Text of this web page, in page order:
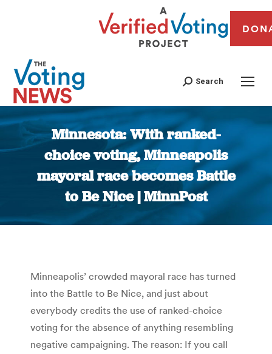
Search
Minnesota: With ranked-
choice voting, Minneapolis
mayoral race becomes Battle
to Be Nice | MinnPost
You are here:
Minneapolis’ crowded mayoral race has turned
into the Battle to Be Nice, and just about
everybody credits the use of ranked-choice
voting for the absence of anything resembling
negative campaigning. The reason: If you call